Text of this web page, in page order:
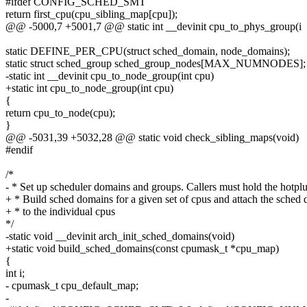
return first_cpu(cpu_sibling_map[cpu]);
@@ -5000,7 +5001,7 @@ static int __devinit cpu_to_phys_group(i
static DEFINE_PER_CPU(struct sched_domain, node_domains);
static struct sched_group sched_group_nodes[MAX_NUMNODES];
-static int __devinit cpu_to_node_group(int cpu)
+static int cpu_to_node_group(int cpu)
{
return cpu_to_node(cpu);
}
@@ -5031,39 +5032,28 @@ static void check_sibling_maps(void)
#endif
/*
- * Set up scheduler domains and groups. Callers must hold the
+ * Build sched domains for a given set of cpus and attach the sched
+ * to the individual cpus
*/
-static void __devinit arch_init_sched_domains(void)
+static void build_sched_domains(const cpumask_t *cpu_map)
{
int i;
- cpumask_t cpu_default_map;
-